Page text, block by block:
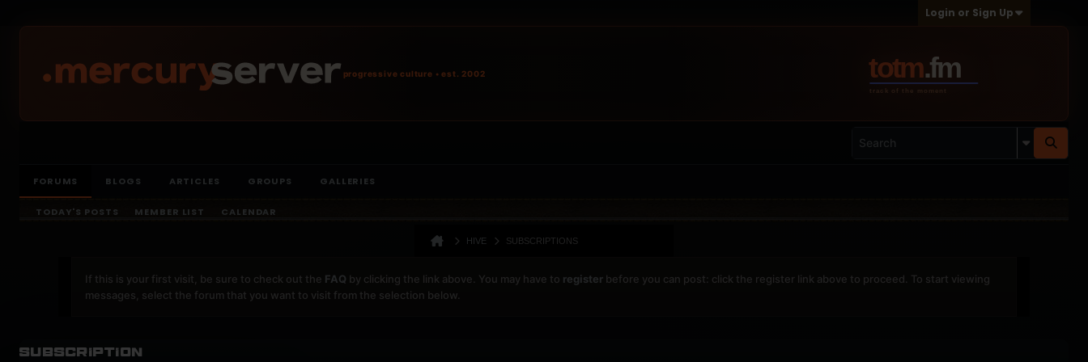
Login or Sign Up
FORUMS BLOGS ARTICLES GROUPS GALLERIES
TODAY'S POSTS MEMBER LIST CALENDAR
HIVE SUBSCRIPTIONS
If this is your first visit, be sure to check out the FAQ by clicking the link above. You may have to register before you can post: click the register link above to proceed. To start viewing
messages, select the forum that you want to visit from the selection below.
progressive culture • est. 2002
Subscription